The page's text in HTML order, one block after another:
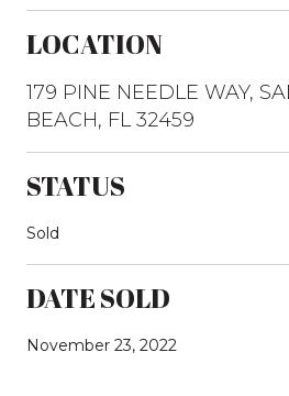
LOCATION
179 PINE NEEDLE WAY,
BEACH, FL 32459
STATUS
Sold
DATE SOLD
November 23, 2022